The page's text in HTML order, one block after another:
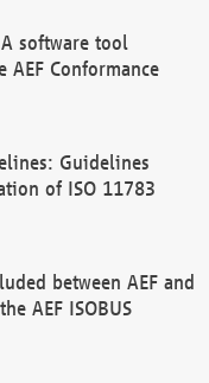
A software tool
Conformance
Guidelines
of ISO 11783
between AEF and
AEF ISOBUS